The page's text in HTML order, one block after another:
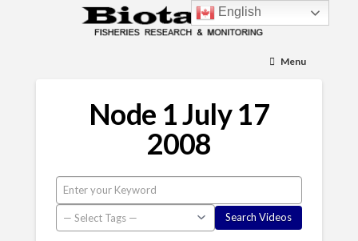
Menu
Node 1 July 17
2008
English